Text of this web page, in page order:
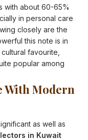
with about 60-65%
in personal care
closely are the
this note is in
favourite,
popular among
With Modern
as well as
in Kuwait